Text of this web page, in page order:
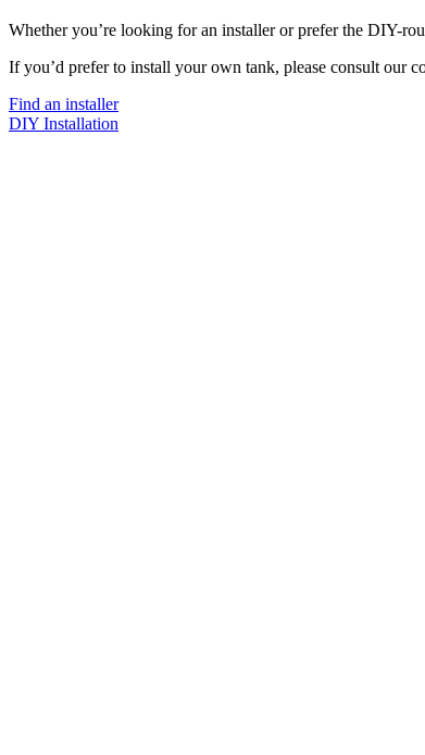
Whether you’re looking for an installer or prefer the DIY-
If you’d prefer to install your own tank, please consult our
Find an installer
DIY Installation